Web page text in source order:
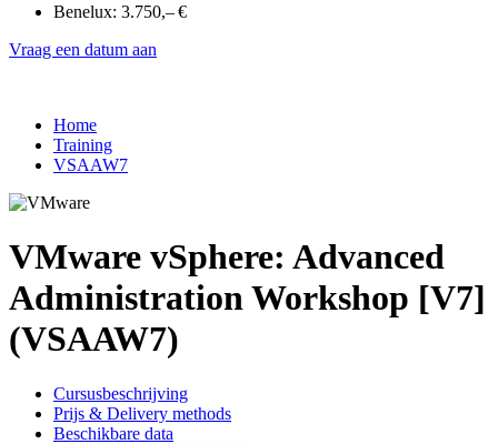
Benelux: 3.750,– €
Vraag een datum aan
Home
Training
VSAAW7
VMware vSphere: Advanced
Administration Workshop [V7]
(VSAAW7)
Cursusbeschrijving
Prijs & Delivery methods
Beschikbare data